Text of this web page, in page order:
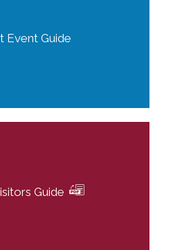
Event Guide
Guide